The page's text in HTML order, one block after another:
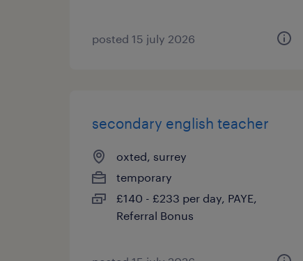
posted 15 july 2026
secondary english teacher
oxted, surrey
temporary
£140 - £233 per day, PAYE,
Referral Bonus